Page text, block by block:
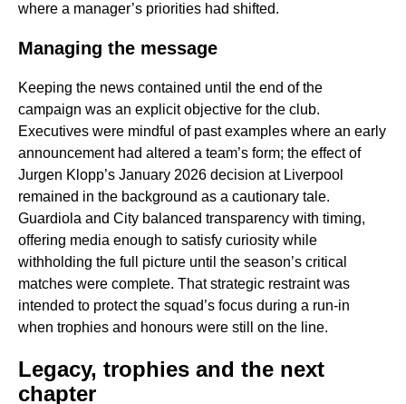
where a manager’s priorities had shifted.
Managing the message
Keeping the news contained until the end of the
campaign was an explicit objective for the club.
Executives were mindful of past examples where an early
announcement had altered a team’s form; the effect of
Jurgen Klopp’s January 2026 decision at Liverpool
remained in the background as a cautionary tale.
Guardiola and City balanced transparency with timing,
offering media enough to satisfy curiosity while
withholding the full picture until the season’s critical
matches were complete. That strategic restraint was
intended to protect the squad’s focus during a run-in
when trophies and honours were still on the line.
Legacy, trophies and the next
chapter